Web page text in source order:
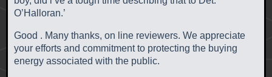
O’Halloran.’
Good . Many thanks, on line reviewers. We appreciate
your efforts and commitment to protecting the buying
energy associated with the public.